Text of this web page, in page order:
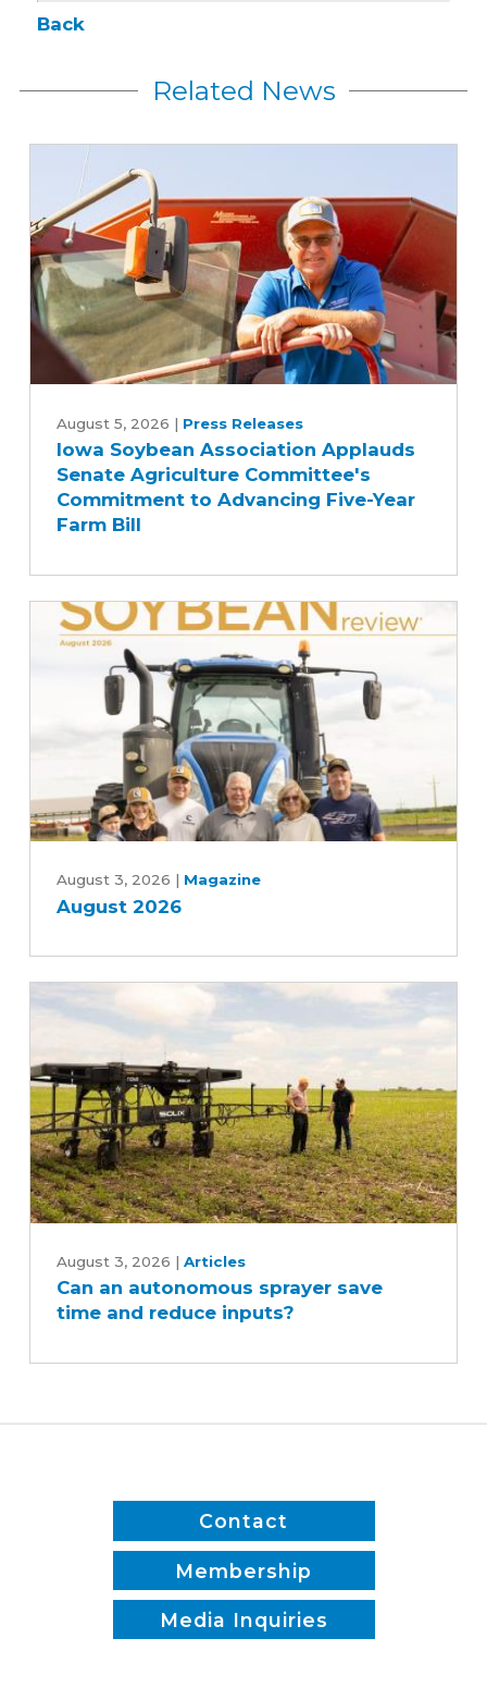
Back
Related News
Soybean
Association
Applauds
Senate
Agriculture
Advancing
August 5, 2026 | Press Releases
Iowa Soybean Association Applauds
Senate Agriculture Committee's
Commitment to Advancing Five-Year
Farm Bill
2026
August 3, 2026 | Magazine
August 2026
autonomous
sprayer
reduce
August 3, 2026 | Articles
Can an autonomous sprayer save
time and reduce inputs?
Contact
Membership
Media Inquiries